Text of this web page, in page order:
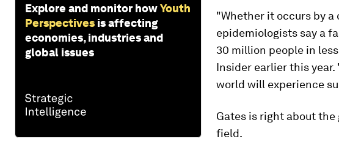
Explore and monitor howYouth
Perspectives is affecting
economies, industries and
global issues
"Whether it occurs by
epidemiologists say a
30 million people in
Insider earlier this
world will experience
Gates is right about
field.